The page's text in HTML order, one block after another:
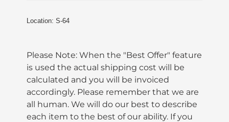
Location: S-64
Please Note: When the "Best Offer" feature
is used the actual shipping cost will be
calculated and you will be invoiced
accordingly. Please remember that we are
all human. We will do our best to describe
each item to the best of our ability. If you